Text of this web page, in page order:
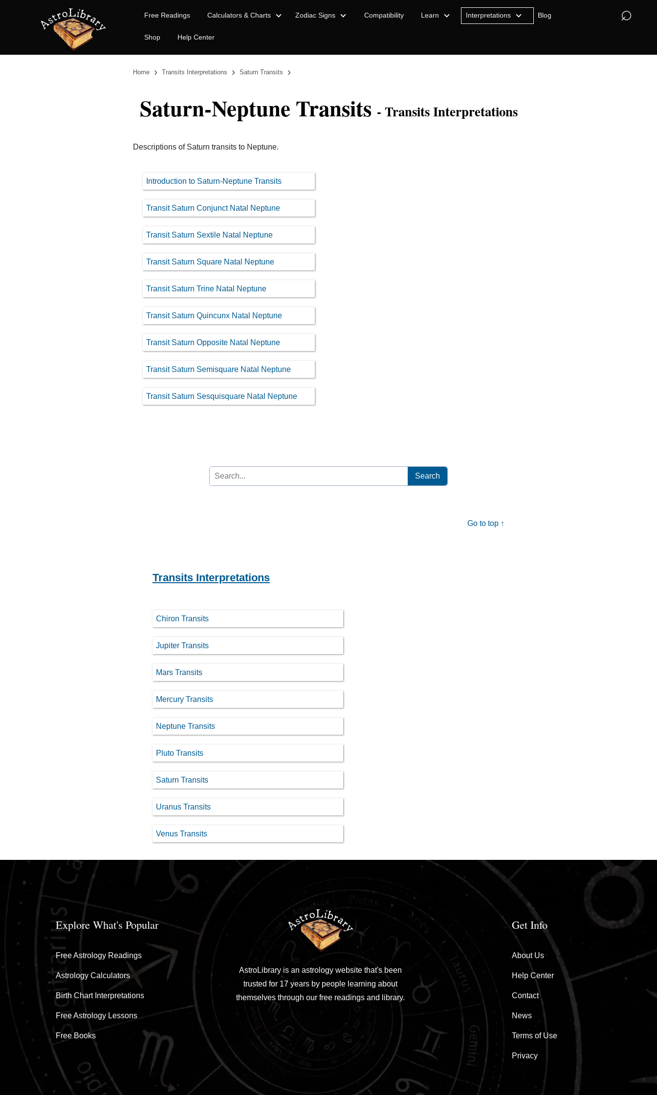
⌕
Free Readings Calculators & Charts Zodiac Signs Compatibility Learn Interpretations Blog
Shop Help Center
Home › Transits Interpretations › Saturn Transits ›
Saturn-Neptune Transits - Transits Interpretations
Descriptions of Saturn transits to Neptune.
Introduction to Saturn-Neptune Transits
Transit Saturn Conjunct Natal Neptune
Transit Saturn Sextile Natal Neptune
Transit Saturn Square Natal Neptune
Transit Saturn Trine Natal Neptune
Transit Saturn Quincunx Natal Neptune
Transit Saturn Opposite Natal Neptune
Transit Saturn Semisquare Natal Neptune
Transit Saturn Sesquisquare Natal Neptune
Search
for:
Go to top ↑
Transits Interpretations
Chiron Transits
Jupiter Transits
Mars Transits
Mercury Transits
Neptune Transits
Pluto Transits
Saturn Transits
Uranus Transits
Venus Transits
Explore What's Popular
Free Astrology Readings
Astrology Calculators
Birth Chart Interpretations
Free Astrology Lessons
Free Books
AstroLibrary is an astrology website that's been
trusted for 17 years by people learning about
themselves through our free readings and library.
Get Info
About Us
Help Center
Contact
News
Terms of Use
Privacy